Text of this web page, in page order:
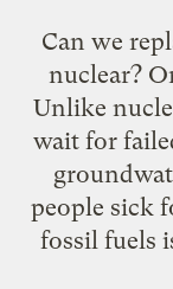
Can we
nuclear?
Unlike
wait for
people sick
fossil fuels